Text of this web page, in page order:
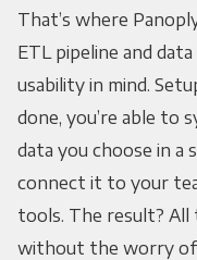
That’s where
ETL pipeline and
usability in mind.
done, you’re able to
data you choose in a
connect it to your
tools. The result? All
without the worry of